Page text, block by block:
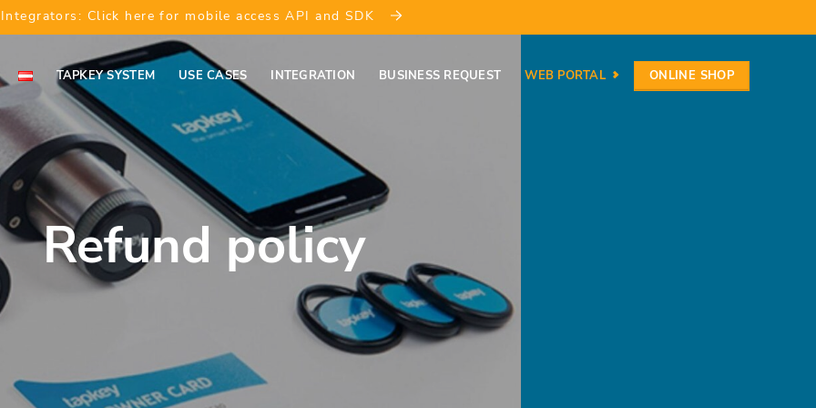
Integrators: Click here for mobile access API and SDK
TAPKEY SYSTEM USE CASES INTEGRATION BUSINESS REQUEST WEB PORTAL ONLINE SHOP
Refund policy